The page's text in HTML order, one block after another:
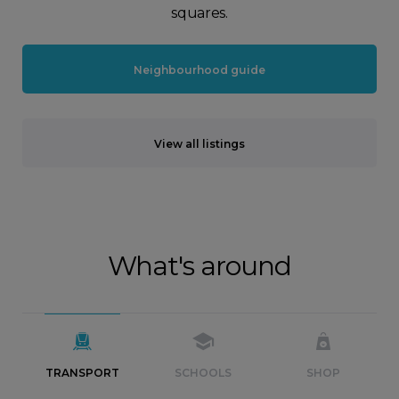
squares.
Neighbourhood guide
View all listings
What's around
TRANSPORT SCHOOLS SHOP